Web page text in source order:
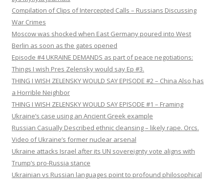
Compilation of Clips of Intercepted Calls – Russians Discussing
War Crimes
Moscow was shocked when East Germany poured into West
Berlin as soon as the gates opened
Episode #4 UKRAINE DEMANDS as part of peace negotiations:
Things I wish Pres Zelensky would say Ep #3.
THING I WISH ZELENSKY WOULD SAY EPISODE #2 – China Also has
a Horrible Neighbor
THING I WISH ZELENSKY WOULD SAY EPISODE #1 – Framing
Ukraine’s case using an Ancient Greek example
Russian Casually Described ethnic cleansing – likely rape. Orcs.
Video of Ukraine’s former nuclear arsenal
Ukraine attacks Israel after its UN sovereignty vote aligns with
Trump’s pro-Russia stance
Ukrainian vs Russian languages point to profound philosophical